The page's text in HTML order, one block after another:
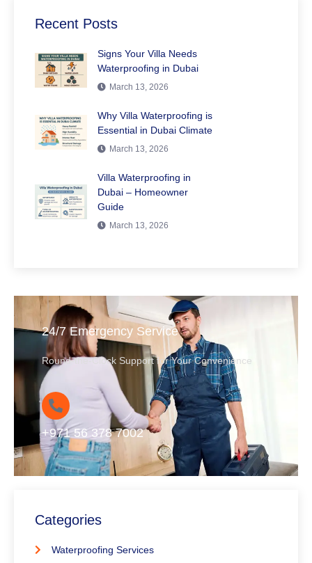
Recent Posts
Signs Your Villa Needs
Waterproofing in Dubai
March 13, 2026
Why Villa Waterproofing is
Essential in Dubai Climate
March 13, 2026
Villa Waterproofing in
Dubai – Homeowner
Guide
March 13, 2026
24/7 Emergency Service
Round-the-Clock Support for Your Convenience
+971 56 378 7002
Categories
Waterproofing Services